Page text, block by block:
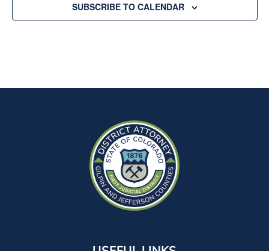
SUBSCRIBE TO CALENDAR